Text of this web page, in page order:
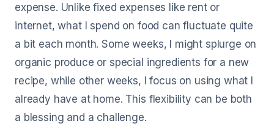
expense. Unlike fixed expenses like rent or
internet, what I spend on food can fluctuate quite
a bit each month. Some weeks, I might splurge on
organic produce or special ingredients for a new
recipe, while other weeks, I focus on using what I
already have at home. This flexibility can be both
a blessing and a challenge.